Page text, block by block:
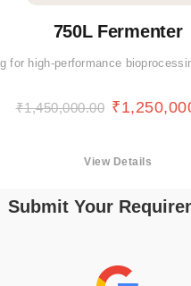
750L Fermenter
for high-performance
₹1,450,000.00 ₹
View Details
Submit Your